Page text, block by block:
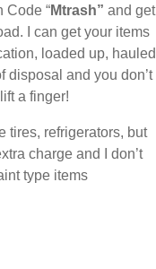
Code “Mtrash” and get
I can get your items
loaded up, hauled
disposal and you don’t
a finger!
tires, refrigerators, but
charge and I don’t
type items